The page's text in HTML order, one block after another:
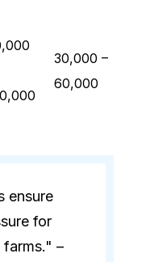
30,000 –
60,000
ensure
for
farms." –